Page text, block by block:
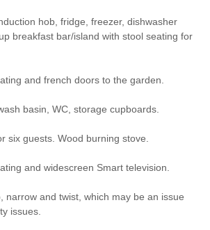
hob, fridge, freezer, dishwasher
breakfast bar/island with stool seating for
and french doors to the garden.
basin, WC, storage cupboards.
six guests. Wood burning stove.
and widescreen Smart television.
narrow and twist, which may be an issue
issues.